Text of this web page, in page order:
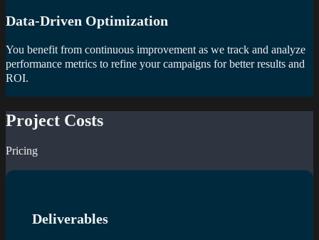
Data-Driven Optimization
You benefit from continuous improvement as we track and analyze
performance metrics to refine your campaigns for better results and
ROI.
Project Costs
Pricing
Deliverables